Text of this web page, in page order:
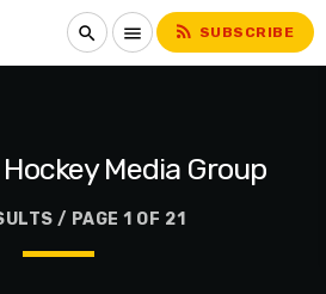
search menu rss_feed SUBSCRIBE
Media Group
/ PAGE 1 OF 21